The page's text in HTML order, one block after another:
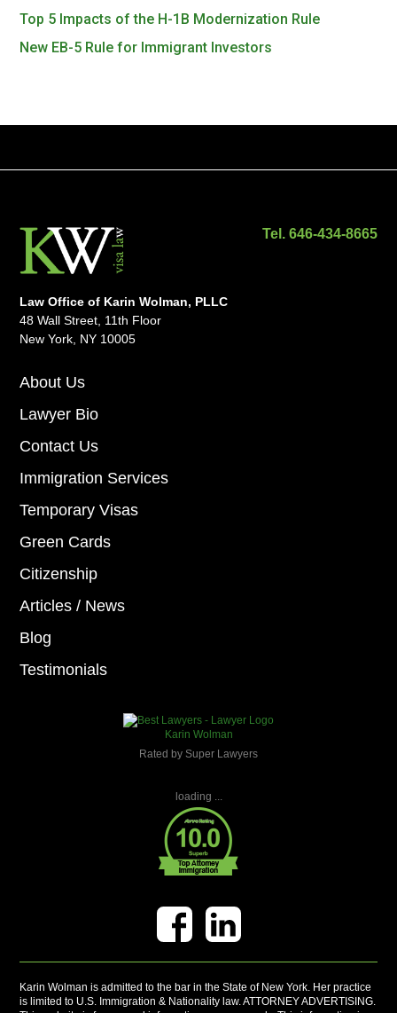
Top 5 Impacts of the H-1B Modernization Rule
New EB-5 Rule for Immigrant Investors
Tel. 646-434-8665
Law Office of Karin Wolman, PLLC
48 Wall Street, 11th Floor
New York, NY 10005
About Us
Lawyer Bio
Contact Us
Immigration Services
Temporary Visas
Green Cards
Citizenship
Articles / News
Blog
Testimonials
Karin Wolman
Rated by Super Lawyers
loading ...
Karin Wolman is admitted to the bar in the State of New York. Her practice
is limited to U.S. Immigration & Nationality law. ATTORNEY ADVERTISING.